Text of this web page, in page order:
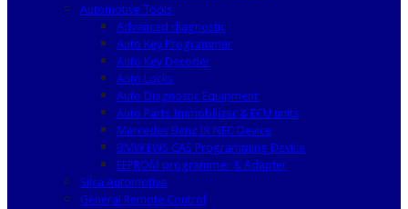
Automotive Tools
Advanced diagnostic
Auto Key Programmer
Auto Key Decoder
Auto Locks
Auto Diagnostic Equipment
Auto Parts Immobilizer & ECU units
Mercedes Benz IR NEC Device
BMW EWS CAS Programming Device
EEPROM programmer & Adapter
Silca Automotive
General Remote Control